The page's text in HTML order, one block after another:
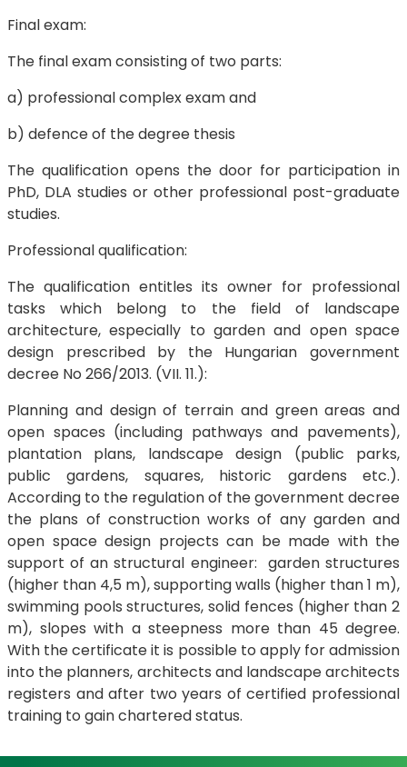
Final exam:
The final exam consisting of two parts:
a) professional complex exam and
b) defence of the degree thesis
The qualification opens the door for participation in
PhD, DLA studies or other professional post-graduate
studies.
Professional qualification:
The qualification entitles its owner for professional
tasks which belong to the field of landscape
architecture, especially to garden and open space
design prescribed by the Hungarian government
decree No 266/2013. (VII. 11.):
Planning and design of terrain and green areas and
open spaces (including pathways and pavements),
plantation plans, landscape design (public parks,
public gardens, squares, historic gardens etc.).
According to the regulation of the government decree
the plans of construction works of any garden and
open space design projects can be made with the
support of an structural engineer: garden structures
(higher than 4,5 m), supporting walls (higher than 1 m),
swimming pools structures, solid fences (higher than 2
m), slopes with a steepness more than 45 degree.
With the certificate it is possible to apply for admission
into the planners, architects and landscape architects
registers and after two years of certified professional
training to gain chartered status.